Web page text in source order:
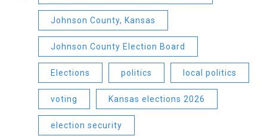
Johnson County, Kansas
Johnson County Election Board
Elections politics local politics
voting Kansas elections 2026
election security